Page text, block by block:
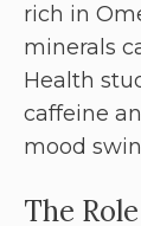
rich in
minerals
Health
caffeine
mood
The